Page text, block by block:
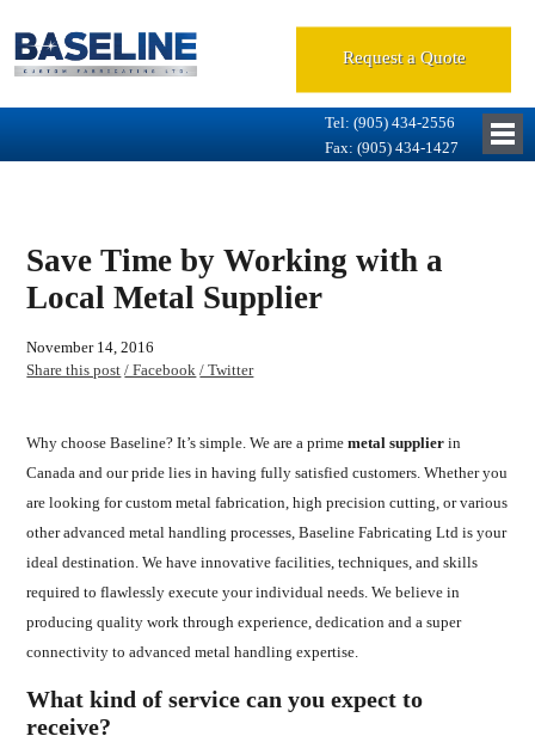
Request a Quote
Tel: (905) 434-2556
Fax: (905) 434-1427
Save Time by Working with a
Local Metal Supplier
November 14, 2016
Share this post / Facebook / Twitter
Why choose Baseline? It’s simple. We are a primemetal supplier in
Canada and our pride lies in having fully satisfied customers. Whether you
are looking for custom metal fabrication, high precision cutting, or various
other advanced metal handling processes, Baseline Fabricating Ltd is your
ideal destination. We have innovative facilities, techniques, and skills
required to flawlessly execute your individual needs. We believe in
producing quality work through experience, dedication and a super
connectivity to advanced metal handling expertise.
What kind of service can you expect to
receive?